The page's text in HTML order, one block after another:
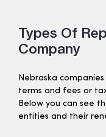
Types Of
Company
Nebraska
terms and fees or
Below you can see
entities and their